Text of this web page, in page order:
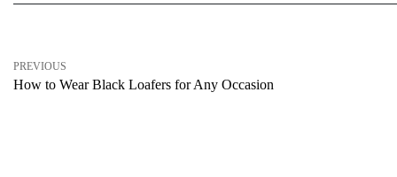
PREVIOUS
How to Wear Black Loafers for Any Occasion